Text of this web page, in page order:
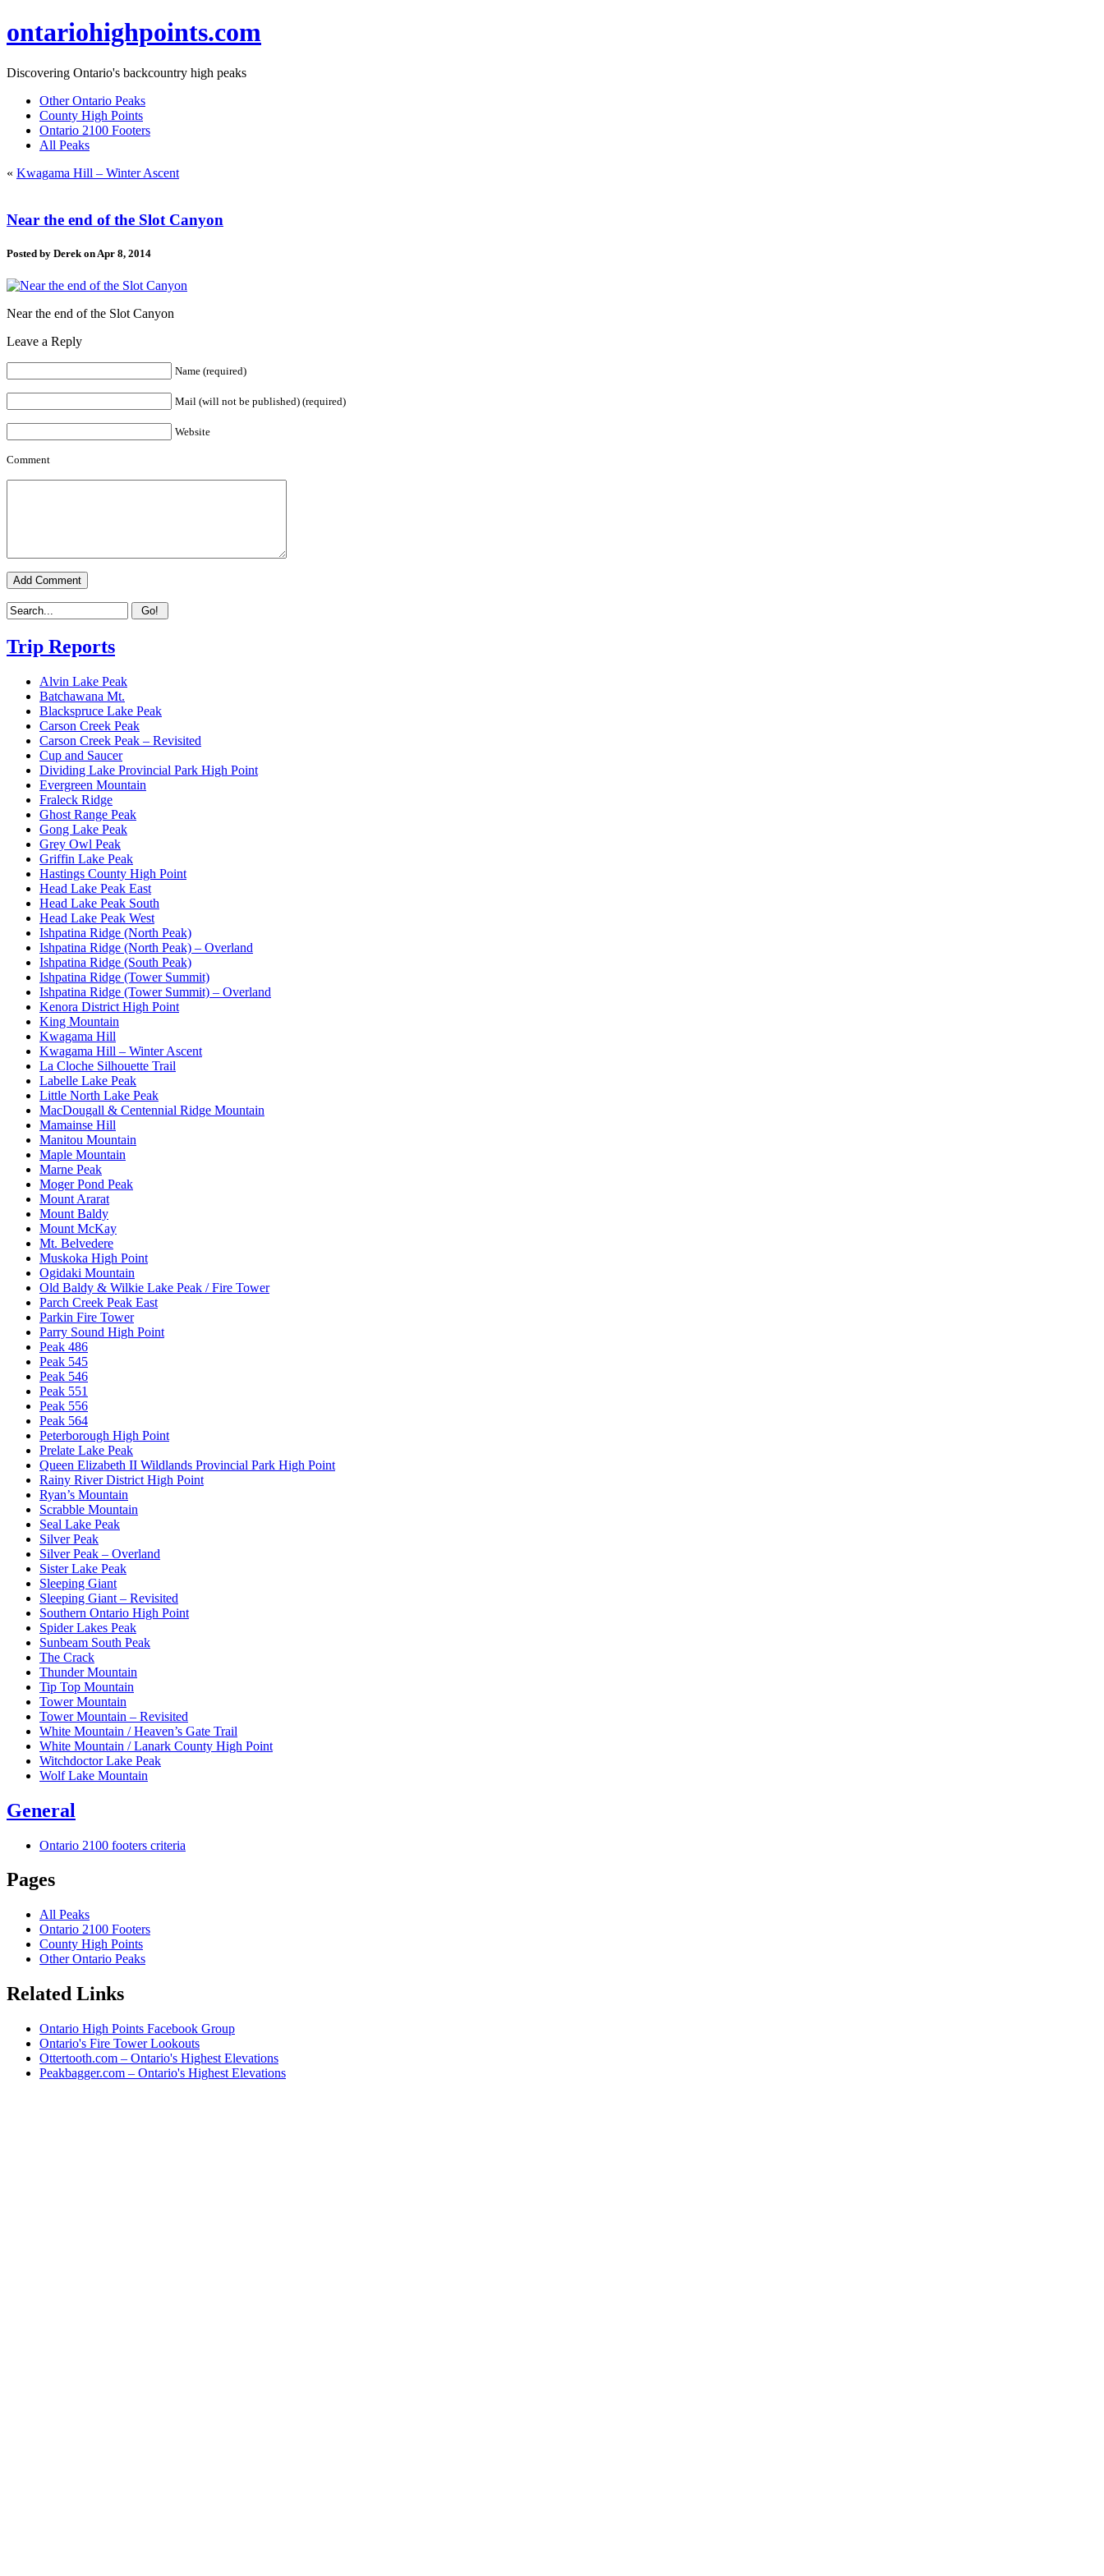
ontariohighpoints.com
Discovering Ontario's backcountry high peaks
Other Ontario Peaks
County High Points
Ontario 2100 Footers
All Peaks
« Kwagama Hill – Winter Ascent
Near the end of the Slot Canyon
Posted by Derek on Apr 8, 2014
Near the end of the Slot Canyon
Leave a Reply
Name (required)
Mail (will not be published) (required)
Website
Comment
Trip Reports
Alvin Lake Peak
Batchawana Mt.
Blackspruce Lake Peak
Carson Creek Peak
Carson Creek Peak – Revisited
Cup and Saucer
Dividing Lake Provincial Park High Point
Evergreen Mountain
Fraleck Ridge
Ghost Range Peak
Gong Lake Peak
Grey Owl Peak
Griffin Lake Peak
Hastings County High Point
Head Lake Peak East
Head Lake Peak South
Head Lake Peak West
Ishpatina Ridge (North Peak)
Ishpatina Ridge (North Peak) – Overland
Ishpatina Ridge (South Peak)
Ishpatina Ridge (Tower Summit)
Ishpatina Ridge (Tower Summit) – Overland
Kenora District High Point
King Mountain
Kwagama Hill
Kwagama Hill – Winter Ascent
La Cloche Silhouette Trail
Labelle Lake Peak
Little North Lake Peak
MacDougall & Centennial Ridge Mountain
Mamainse Hill
Manitou Mountain
Maple Mountain
Marne Peak
Moger Pond Peak
Mount Ararat
Mount Baldy
Mount McKay
Mt. Belvedere
Muskoka High Point
Ogidaki Mountain
Old Baldy & Wilkie Lake Peak / Fire Tower
Parch Creek Peak East
Parkin Fire Tower
Parry Sound High Point
Peak 486
Peak 545
Peak 546
Peak 551
Peak 556
Peak 564
Peterborough High Point
Prelate Lake Peak
Queen Elizabeth II Wildlands Provincial Park High Point
Rainy River District High Point
Ryan’s Mountain
Scrabble Mountain
Seal Lake Peak
Silver Peak
Silver Peak – Overland
Sister Lake Peak
Sleeping Giant
Sleeping Giant – Revisited
Southern Ontario High Point
Spider Lakes Peak
Sunbeam South Peak
The Crack
Thunder Mountain
Tip Top Mountain
Tower Mountain
Tower Mountain – Revisited
White Mountain / Heaven’s Gate Trail
White Mountain / Lanark County High Point
Witchdoctor Lake Peak
Wolf Lake Mountain
General
Ontario 2100 footers criteria
Pages
All Peaks
Ontario 2100 Footers
County High Points
Other Ontario Peaks
Related Links
Ontario High Points Facebook Group
Ontario's Fire Tower Lookouts
Ottertooth.com – Ontario's Highest Elevations
Peakbagger.com – Ontario's Highest Elevations